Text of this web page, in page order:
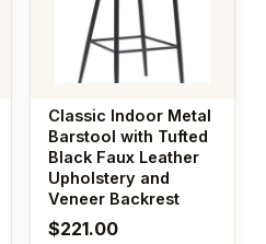
Classic Indoor Metal
Barstool with Tufted
Black Faux Leather
Upholstery and
Veneer Backrest
$221.00